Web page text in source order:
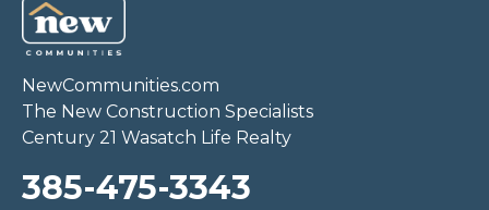
NewCommunities.com
The New Construction Specialists
Century 21 Wasatch Life Realty
385-475-3343